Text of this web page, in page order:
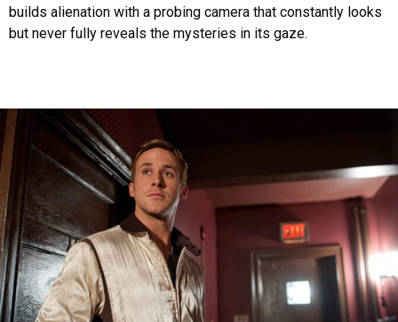
builds alienation with a probing camera that constantly looks
but never fully reveals the mysteries in its gaze.